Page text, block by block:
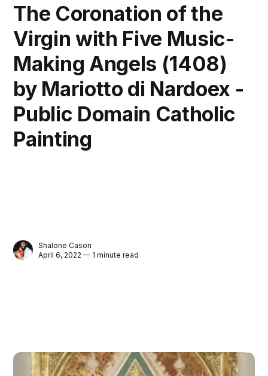
The Coronation of the
Virgin with Five Music-
Making Angels (1408)
by Mariotto di Nardoex -
Public Domain Catholic
Painting
Shalone Cason
April 6, 2022 — 1 minute read